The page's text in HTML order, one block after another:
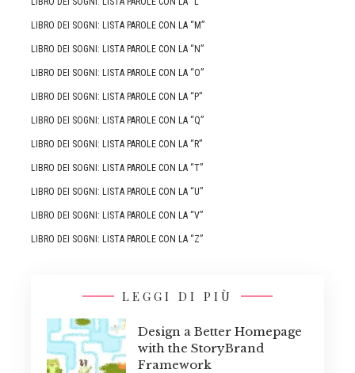
LIBRO DEI SOGNI: LISTA PAROLE CON LA “M”
LIBRO DEI SOGNI: LISTA PAROLE CON LA “N”
LIBRO DEI SOGNI: LISTA PAROLE CON LA “O”
LIBRO DEI SOGNI: LISTA PAROLE CON LA “P”
LIBRO DEI SOGNI: LISTA PAROLE CON LA “Q”
LIBRO DEI SOGNI: LISTA PAROLE CON LA “R”
LIBRO DEI SOGNI: LISTA PAROLE CON LA “T”
LIBRO DEI SOGNI: LISTA PAROLE CON LA “U”
LIBRO DEI SOGNI: LISTA PAROLE CON LA “V”
LIBRO DEI SOGNI: LISTA PAROLE CON LA “Z”
LEGGI DI PIÙ
Design a Better Homepage
with the StoryBrand
Framework